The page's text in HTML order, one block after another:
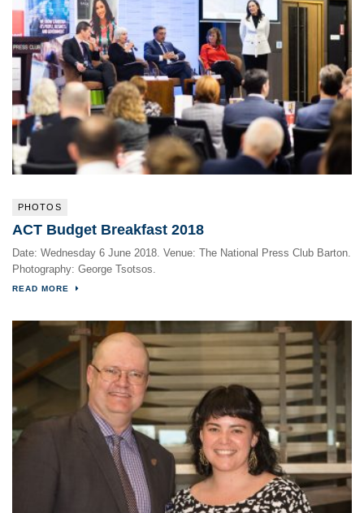
PHOTOS
ACT Budget Breakfast 2018
Date: Wednesday 6 June 2018. Venue: The National Press Club Barton.
Photography: George Tsotsos.
READ MORE